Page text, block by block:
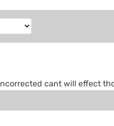
cant will effect